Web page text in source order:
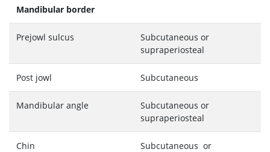
Mandibular border
Prejowl sulcus
Subcutaneous or
supraperiosteal
Post jowl Subcutaneous
Mandibular angle
Subcutaneous or
supraperiosteal
Chin
Subcutaneous or